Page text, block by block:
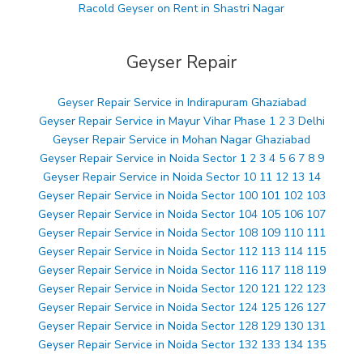
Racold Geyser on Rent in Shastri Nagar
Geyser Repair
Geyser Repair Service in Indirapuram Ghaziabad
Geyser Repair Service in Mayur Vihar Phase 1 2 3 Delhi
Geyser Repair Service in Mohan Nagar Ghaziabad
Geyser Repair Service in Noida Sector 1 2 3 4 5 6 7 8 9
Geyser Repair Service in Noida Sector 10 11 12 13 14
Geyser Repair Service in Noida Sector 100 101 102 103
Geyser Repair Service in Noida Sector 104 105 106 107
Geyser Repair Service in Noida Sector 108 109 110 111
Geyser Repair Service in Noida Sector 112 113 114 115
Geyser Repair Service in Noida Sector 116 117 118 119
Geyser Repair Service in Noida Sector 120 121 122 123
Geyser Repair Service in Noida Sector 124 125 126 127
Geyser Repair Service in Noida Sector 128 129 130 131
Geyser Repair Service in Noida Sector 132 133 134 135